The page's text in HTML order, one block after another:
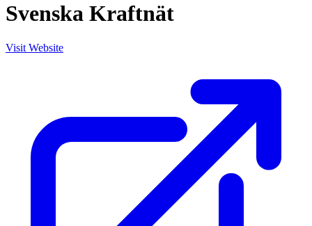
Svenska Kraftnät
Visit Website